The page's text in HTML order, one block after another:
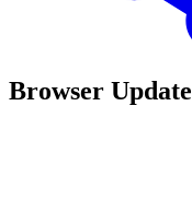
Browser Update